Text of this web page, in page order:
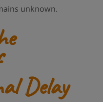
unknown.
Delay